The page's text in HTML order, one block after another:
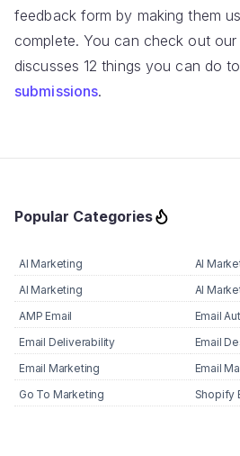
feedback form by making them
complete. You can check out
discusses 12 things you can do to
submissions.
Popular Categories
AI Marketing
AI
AI Marketing
AI
AMP Email
Email
Email Deliverability
Email
Email Marketing
Email
Go To Marketing
Shopify